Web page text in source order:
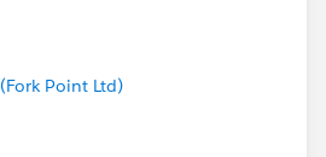
Point Ltd)